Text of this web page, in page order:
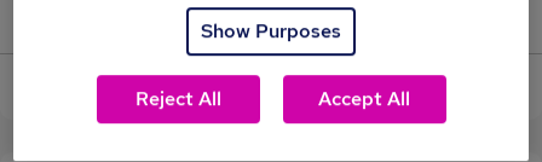
Jobs that pay more than the average (£105,000).
View current Security Manager jobs in Leeds
Show Purposes
Reject All Accept All